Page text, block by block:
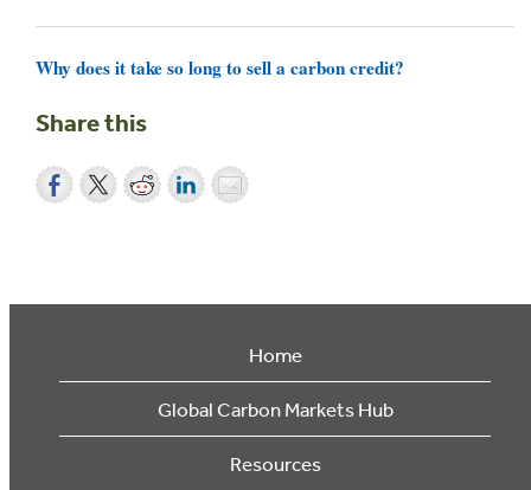
Why does it take so long to sell a carbon credit?
Share this
Home
Global Carbon Markets Hub
Resources